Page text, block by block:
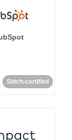
Stitch-certified